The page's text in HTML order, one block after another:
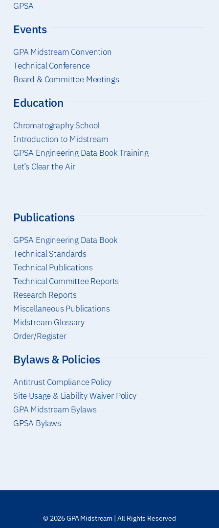
GPSA
Events
GPA Midstream Convention
Technical Conference
Board & Committee Meetings
Education
Chromatography School
Introduction to Midstream
GPSA Engineering Data Book Training
Let’s Clear the Air
Publications
GPSA Engineering Data Book
Technical Standards
Technical Publications
Technical Committee Reports
Research Reports
Miscellaneous Publications
Midstream Glossary
Order/Register
Bylaws & Policies
Antitrust Compliance Policy
Site Usage & Liability Waiver Policy
GPA Midstream Bylaws
GPSA Bylaws
© 2026 GPA Midstream | All Rights Reserved